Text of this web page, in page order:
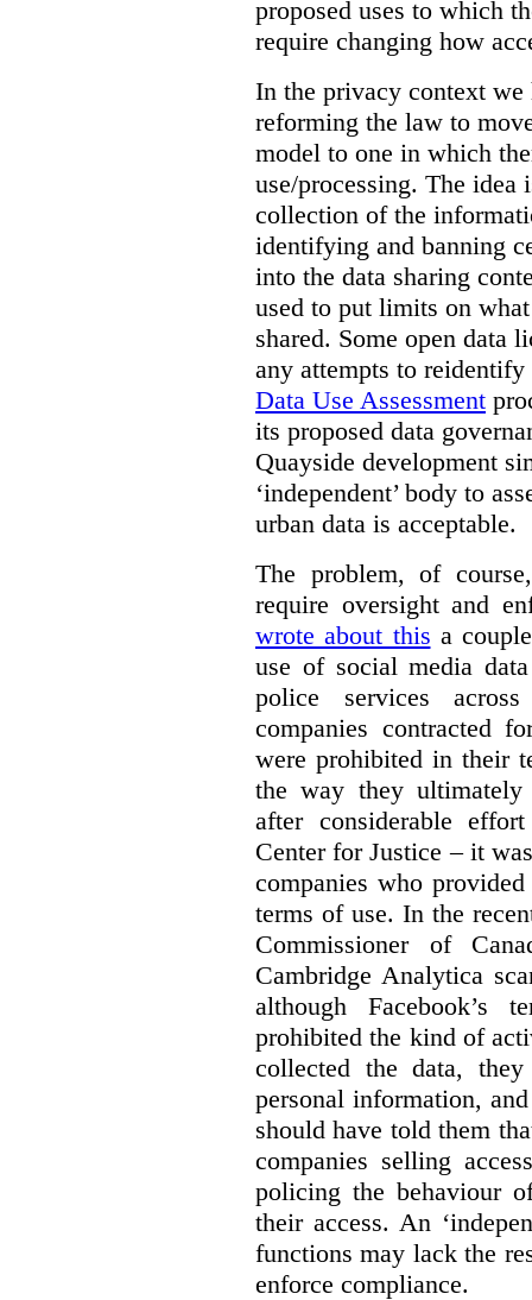
proposed uses to which
require changing how
In the privacy context we
reforming the law to
model to one in which
use/processing. The
collection of the
identifying and banning
into the data sharing
used to put limits on
shared. Some open data
any attempts to
Data Use Assessment
its proposed data
Quayside development
‘independent’ body to
urban data is acceptable.
The problem, of
require oversight and
wrote about this a
use of social media
police services
companies contracted
were prohibited in their
the way they
after considerable
Center for Justice – it
companies who
terms of use. In the
Commissioner of
Cambridge Analytica
although Facebook’s
prohibited the kind of
collected the data,
personal information,
should have told them
companies selling
policing the behaviour
their access. An
functions may lack the
enforce compliance.